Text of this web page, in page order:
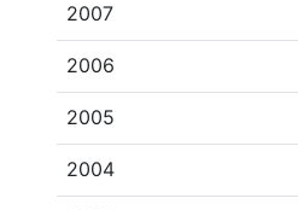
2007
2006
2005
2004